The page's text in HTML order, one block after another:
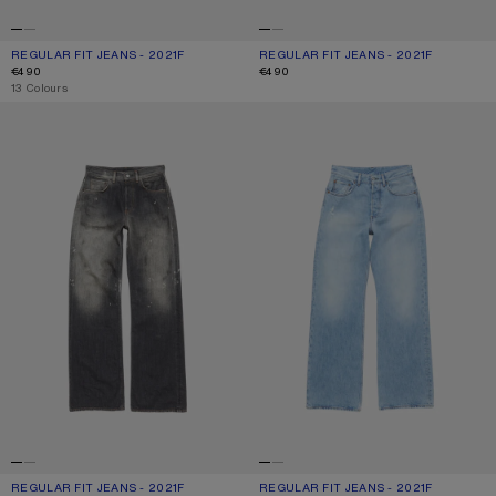
REGULAR FIT JEANS - 2021F
CURRENT COLOUR: LIGHT BLUE
PRICE: €490.
€490
,13 Colours
REGULAR FIT JEANS - 2021F
CURRENT COLOUR: WHITE
PRICE: €490.
€490
REGULAR FIT JEANS - 2021F
CURRENT COLOUR: BLACK
PRICE: €490.
REGULAR FIT JEANS - 2021F
CURRENT COLOUR: LIGHT BLUE
PRICE: €420.